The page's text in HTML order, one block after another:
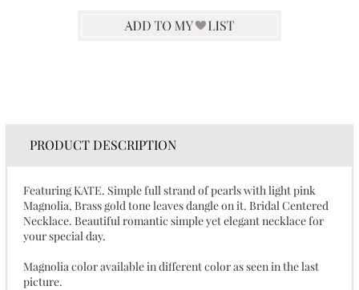
PRODUCT DESCRIPTION
Featuring KATE. Simple full strand of pearls with light pink
Magnolia, Brass gold tone leaves dangle on it. Bridal Centered
Necklace. Beautiful romantic simple yet elegant necklace for
your special day.
Magnolia color available in different color as seen in the last
picture.